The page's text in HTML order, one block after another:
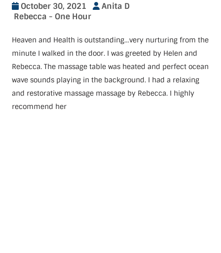
October 30, 2021
Anita D
Rebecca - One Hour
Heaven and Health is outstanding…very nurturing from the
minute I walked in the door. I was greeted by Helen and
Rebecca. The massage table was heated and perfect ocean
wave sounds playing in the background. I had a relaxing
and restorative massage massage by Rebecca. I highly
recommend her